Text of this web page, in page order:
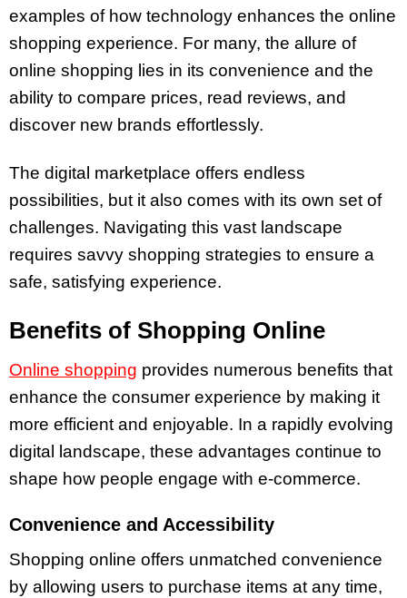
examples of how technology enhances the online
shopping experience. For many, the allure of
online shopping lies in its convenience and the
ability to compare prices, read reviews, and
discover new brands effortlessly.
The digital marketplace offers endless
possibilities, but it also comes with its own set of
challenges. Navigating this vast landscape
requires savvy shopping strategies to ensure a
safe, satisfying experience.
Benefits of Shopping Online
Online shopping provides numerous benefits that
enhance the consumer experience by making it
more efficient and enjoyable. In a rapidly evolving
digital landscape, these advantages continue to
shape how people engage with e-commerce.
Convenience and Accessibility
Shopping online offers unmatched convenience
by allowing users to purchase items at any time,